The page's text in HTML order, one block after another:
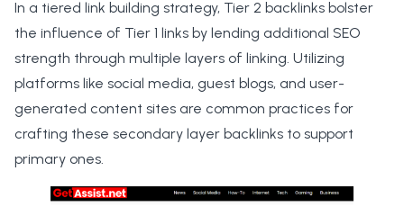
In a tiered link building strategy, Tier 2 backlinks bolster
the influence of Tier 1 links by lending additional SEO
strength through multiple layers of linking. Utilizing
platforms like social media, guest blogs, and user-
generated content sites are common practices for
crafting these secondary layer backlinks to support
primary ones.